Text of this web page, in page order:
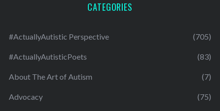
CATEGORIES
#ActuallyAutistic Perspective (705)
#ActuallyAutisticPoets (83)
About The Art of Autism (7)
Advocacy (75)